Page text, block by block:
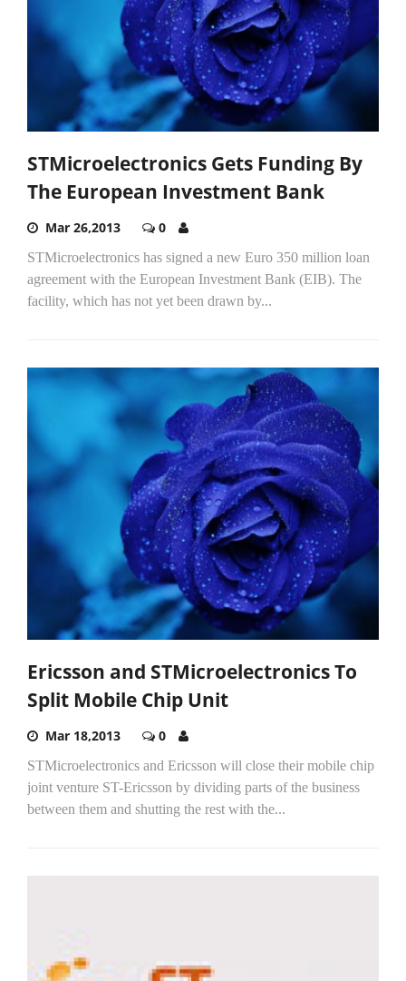
STMicroelectronics Gets Funding By
The European Investment Bank
Mar 26,2013 0
STMicroelectronics has signed a new Euro 350 million loan
agreement with the European Investment Bank (EIB). The
facility, which has not yet been drawn by...
Ericsson and STMicroelectronics To
Split Mobile Chip Unit
Mar 18,2013 0
STMicroelectronics and Ericsson will close their mobile chip
joint venture ST-Ericsson by dividing parts of the business
between them and shutting the rest with the...